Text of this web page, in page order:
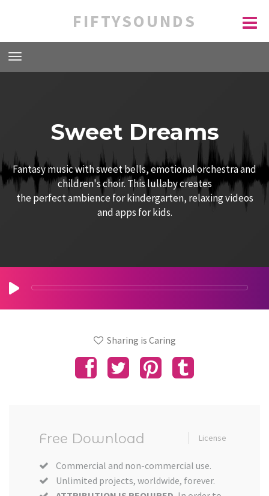
FIFTYSOUNDS
Sweet Dreams
Fantasy music with sweet bells, emotional orchestra and
children's choir. This lullaby creates
the perfect ambience for kindergarten, relaxing videos
and apps for kids.
Sharing is Caring
Free Download License
Commercial and non-commercial use.
Unlimited projects, worldwide, forever.